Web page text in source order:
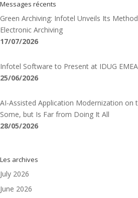
Messages récents
Green Archiving: Infotel Unveils Its
Electronic Archiving
17/07/2026
Infotel Software to Present at IDUG
25/06/2026
AI-Assisted Application Modernization on
Some, but Is Far from Doing It All
28/05/2026
Les archives
July 2026
June 2026